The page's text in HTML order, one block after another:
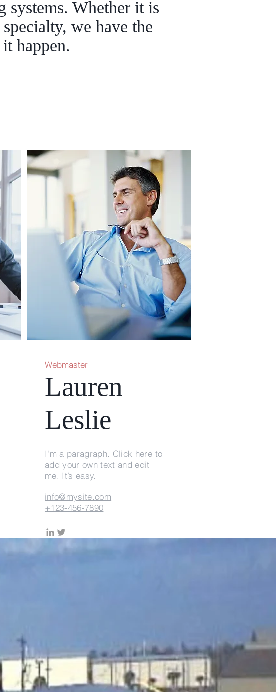
Whether it is
we have the
happen.
Webmaster
Lauren
Leslie
I'm a paragraph. Click here to
add your own text and edit
me. It’s easy.
info@mysite.com
+123-456-7890